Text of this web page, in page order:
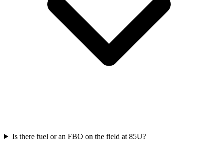
Is there fuel or an FBO on the field at 85U?